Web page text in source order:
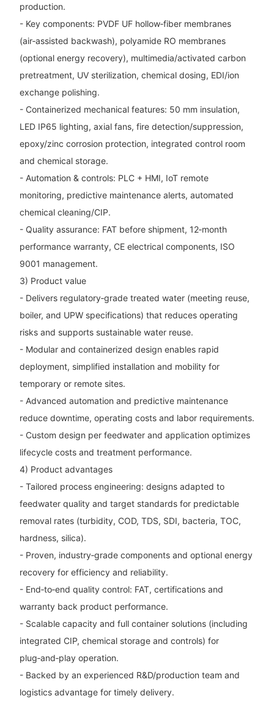
production.
- Key components: PVDF UF hollow‑fiber membranes
(air‑assisted backwash), polyamide RO membranes
(optional energy recovery), multimedia/activated carbon
pretreatment, UV sterilization, chemical dosing, EDI/ion
exchange polishing.
- Containerized mechanical features: 50 mm insulation,
LED IP65 lighting, axial fans, fire detection/suppression,
epoxy/zinc corrosion protection, integrated control room
and chemical storage.
- Automation & controls: PLC + HMI, IoT remote
monitoring, predictive maintenance alerts, automated
chemical cleaning/CIP.
- Quality assurance: FAT before shipment, 12‑month
performance warranty, CE electrical components, ISO
9001 management.
3) Product value
- Delivers regulatory‑grade treated water (meeting reuse,
boiler, and UPW specifications) that reduces operating
risks and supports sustainable water reuse.
- Modular and containerized design enables rapid
deployment, simplified installation and mobility for
temporary or remote sites.
- Advanced automation and predictive maintenance
reduce downtime, operating costs and labor requirements.
- Custom design per feedwater and application optimizes
lifecycle costs and treatment performance.
4) Product advantages
- Tailored process engineering: designs adapted to
feedwater quality and target standards for predictable
removal rates (turbidity, COD, TDS, SDI, bacteria, TOC,
hardness, silica).
- Proven, industry‑grade components and optional energy
recovery for efficiency and reliability.
- End‑to‑end quality control: FAT, certifications and
warranty back product performance.
- Scalable capacity and full container solutions (including
integrated CIP, chemical storage and controls) for
plug‑and‑play operation.
- Backed by an experienced R&D/production team and
logistics advantage for timely delivery.